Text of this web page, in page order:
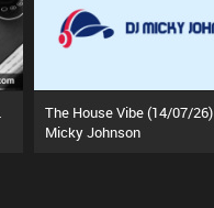
The House Vibe (14/07/26)
Micky Johnson